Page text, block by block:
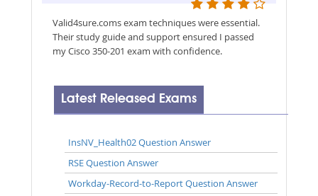
Valid4sure.coms exam techniques were essential.
Their study guide and support ensured I passed
my Cisco 350-201 exam with confidence.
Latest Released Exams
InsNV_Health02 Question Answer
RSE Question Answer
Workday-Record-to-Report Question Answer